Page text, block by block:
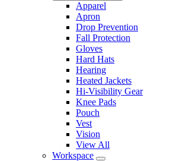
Apparel
Apron
Drop Prevention
Fall Protection
Gloves
Hard Hats
Hearing
Heated Jackets
Hi-Visibility Gear
Knee Pads
Pouch
Vest
Vision
View All
Workspace